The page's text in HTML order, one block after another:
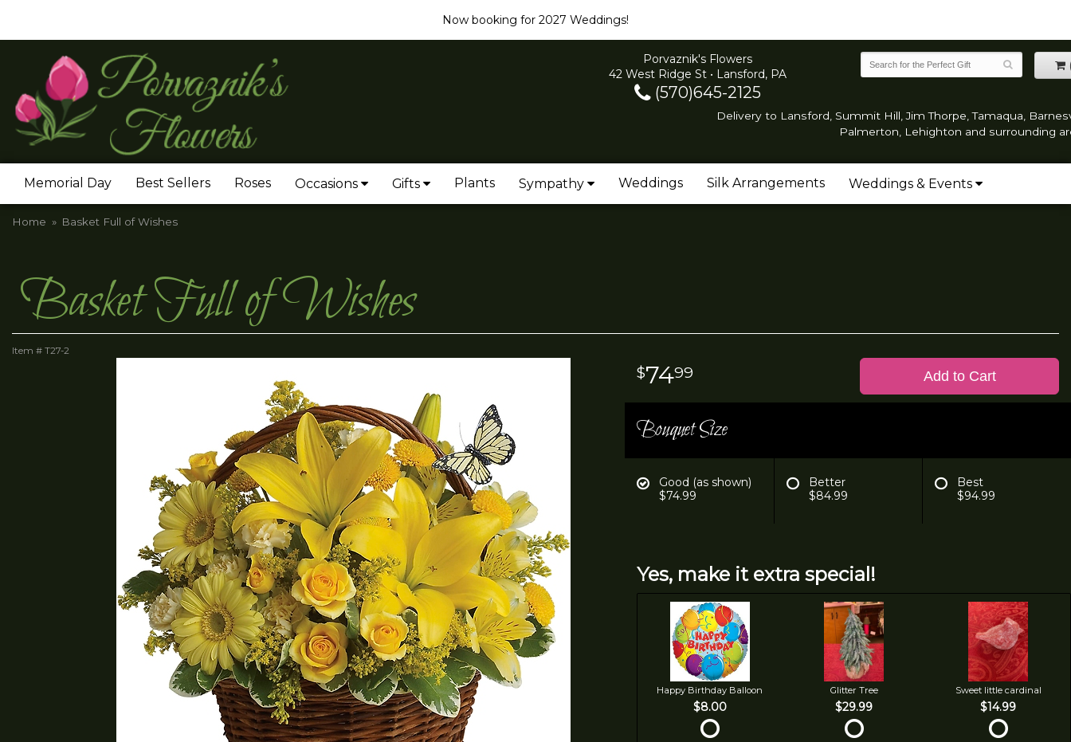
Now booking for 2027 Weddings!
Porvaznik's Flowers
42 West Ridge St • Lansford, PA
(570)645-2125
Delivery to Lansford, Summit Hill, Jim Thorpe, Tamaqua,
Palmerton, Lehighton and surrounding
Memorial Day Best Sellers Roses Occasions Gifts Plants Sympathy Weddings Silk Arrangements Weddings & Events
Home Basket Full of Wishes
Basket Full of Wishes
Item # T27-2
7499 Add to Cart
Bouquet Size
Good (as shown)
$74.99
Better
$84.99
Best
$94.99
Yes, make it extra special!
Happy Birthday Balloon
$8.00
Glitter Tree
$29.99
Sweet little cardinal
$14.99